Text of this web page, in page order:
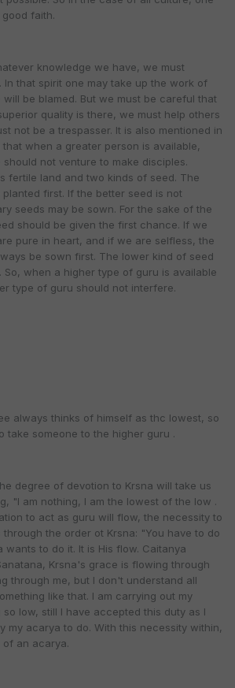
faith.
knowledge we have, we must
In that spirit one may take up the work of
be blamed. But we must be careful that
quality is there, we must help others
not be a trespasser. It is also mentioned in
that when a greater person is available,
not venture to make disciples.
fertile land and two kinds of seed. The
first. If the better seed is not
seeds may be sown. For the sake of the
should be given the first chance. If we
pure in heart, and if we are selfless, the
be sown first. The lower kind of seed
So, when a higher type of guru is available
type of guru should not interfere.
always thinks of himself as thc lowest, so
take someone to the higher guru .
degree of devotion to Krsna will take us
"I am nothing, I am the lowest of the low .
to act as guru will flow, the necessity to
the order ot Krsna: "You have to do
wants to do it. It is His flow. Caitanya
Krsna's grace is flowing through
through me, but I don't understand all
like that. I am carrying out my
low, still I have accepted this duty as I
my acarya to do. With this necessity within,
of an acarya.